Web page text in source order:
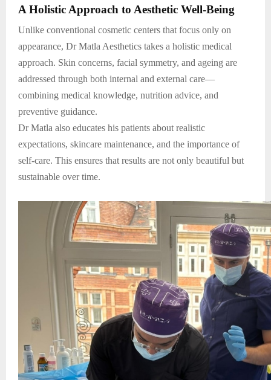
A Holistic Approach to Aesthetic Well-Being
Unlike conventional cosmetic centers that focus only on
appearance, Dr Matla Aesthetics takes a holistic medical
approach. Skin concerns, facial symmetry, and ageing are
addressed through both internal and external care—
combining medical knowledge, nutrition advice, and
preventive guidance.
Dr Matla also educates his patients about realistic
expectations, skincare maintenance, and the importance of
self-care. This ensures that results are not only beautiful but
sustainable over time.